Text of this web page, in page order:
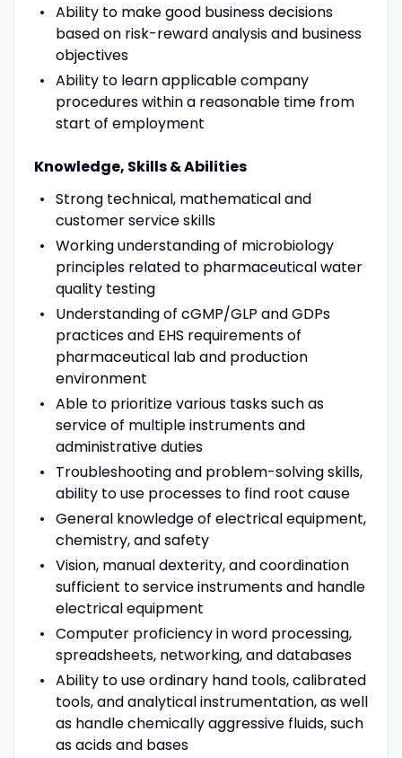
Ability to make good business decisions
based on risk-reward analysis and business
objectives
Ability to learn applicable company
procedures within a reasonable time from
start of employment
Knowledge, Skills & Abilities
Strong technical, mathematical and
customer service skills
Working understanding of microbiology
principles related to pharmaceutical water
quality testing
Understanding of cGMP/GLP and GDPs
practices and EHS requirements of
pharmaceutical lab and production
environment
Able to prioritize various tasks such as
service of multiple instruments and
administrative duties
Troubleshooting and problem-solving skills,
ability to use processes to find root cause
General knowledge of electrical equipment,
chemistry, and safety
Vision, manual dexterity, and coordination
sufficient to service instruments and handle
electrical equipment
Computer proficiency in word processing,
spreadsheets, networking, and databases
Ability to use ordinary hand tools, calibrated
tools, and analytical instrumentation, as well
as handle chemically aggressive fluids, such
as acids and bases